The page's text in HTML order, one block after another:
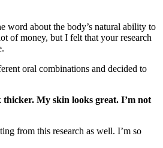
about the body’s natural ability to
of money, but I felt that your research
oral combinations and decided to
My skin looks great. I’m not
from this research as well. I’m so